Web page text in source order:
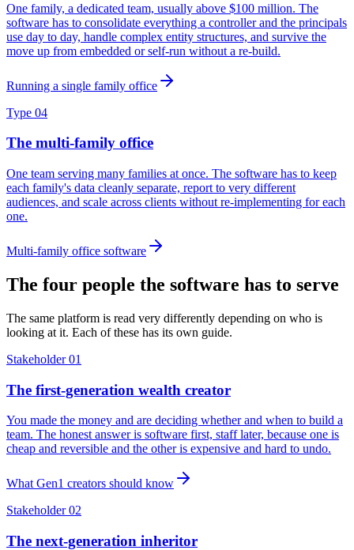
One family, a dedicated team, usually above $100 million. The
software has to consolidate everything a controller and the principals
use day to day, handle complex entity structures, and survive the
move up from embedded or self-run without a re-build.
Running a single family office
Type 04
The multi-family office
One team serving many families at once. The software has to keep
each family's data cleanly separate, report to very different
audiences, and scale across clients without re-implementing for each
one.
Multi-family office software
The four people the software has to serve
The same platform is read very differently depending on who is
looking at it. Each of these has its own guide.
Stakeholder 01
The first-generation wealth creator
You made the money and are deciding whether and when to build a
team. The honest answer is software first, staff later, because one is
cheap and reversible and the other is expensive and hard to undo.
What Gen1 creators should know
Stakeholder 02
The next-generation inheritor